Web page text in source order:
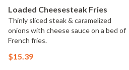
Loaded Cheesesteak Fries
Thinly sliced steak & caramelized
onions with cheese sauce on a bed of
French fries.
$15.39